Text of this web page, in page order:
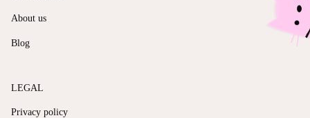
About us
Blog
LEGAL
Privacy policy